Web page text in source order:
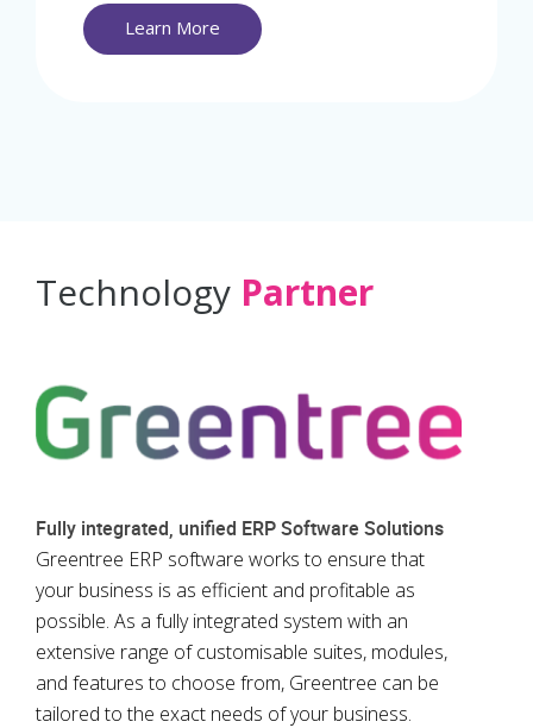
Learn More
Technology Partner
Fully integrated, unified ERP Software Solutions
Greentree ERP software works to ensure that
your business is as efficient and profitable as
possible. As a fully integrated system with an
extensive range of customisable suites, modules,
and features to choose from, Greentree can be
tailored to the exact needs of your business.